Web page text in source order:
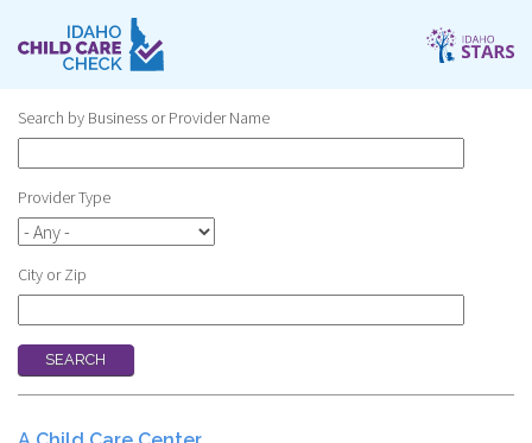
main
Search by Business or Provider Name
Provider Type
City or Zip